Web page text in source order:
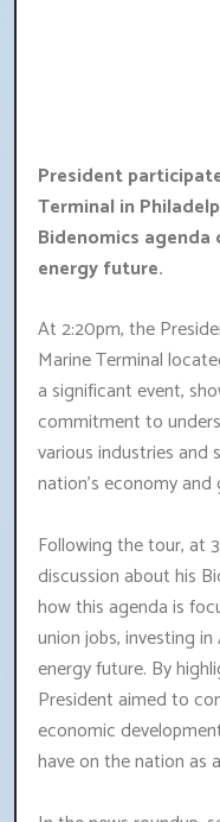
President
Terminal in
Bidenomics
energy future.
At 2:20pm, the
Marine Terminal
a significant event,
commitment to
various industries
nation's economy and
Following the tour, at
discussion about his
how this agenda is
union jobs, investing
energy future. By
President aimed to
economic
have on the nation as